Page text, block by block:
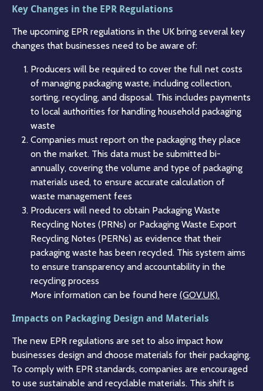
Key Changes in the EPR Regulations
The upcoming EPR regulations in the UK bring several key
changes that businesses need to be aware of:
Producers will be required to cover the full net costs
of managing packaging waste, including collection,
sorting, recycling, and disposal. This includes payments
to local authorities for handling household packaging
waste​
Companies must report on the packaging they place
on the market. This data must be submitted bi-
annually, covering the volume and type of packaging
materials used, to ensure accurate calculation of
waste management fees​
Producers will need to obtain Packaging Waste
Recycling Notes (PRNs) or Packaging Waste Export
Recycling Notes (PERNs) as evidence that their
packaging waste has been recycled. This system aims
to ensure transparency and accountability in the
recycling process​
More information can be found here (GOV.UK)​​.
Impacts on Packaging Design and Materials
The new EPR regulations are set to also impact how
businesses design and choose materials for their packaging.
To comply with EPR standards, companies are encouraged
to use sustainable and recyclable materials. This shift is